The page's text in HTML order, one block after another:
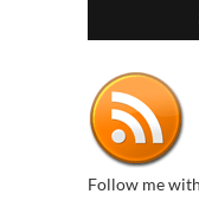
Follow me with